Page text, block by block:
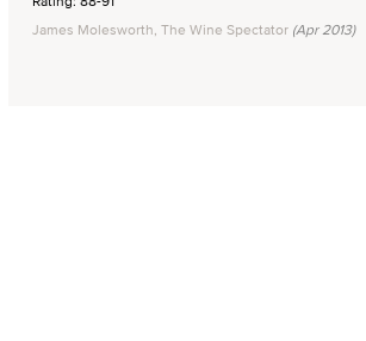
James Molesworth, The Wine Spectator (Apr 2013)